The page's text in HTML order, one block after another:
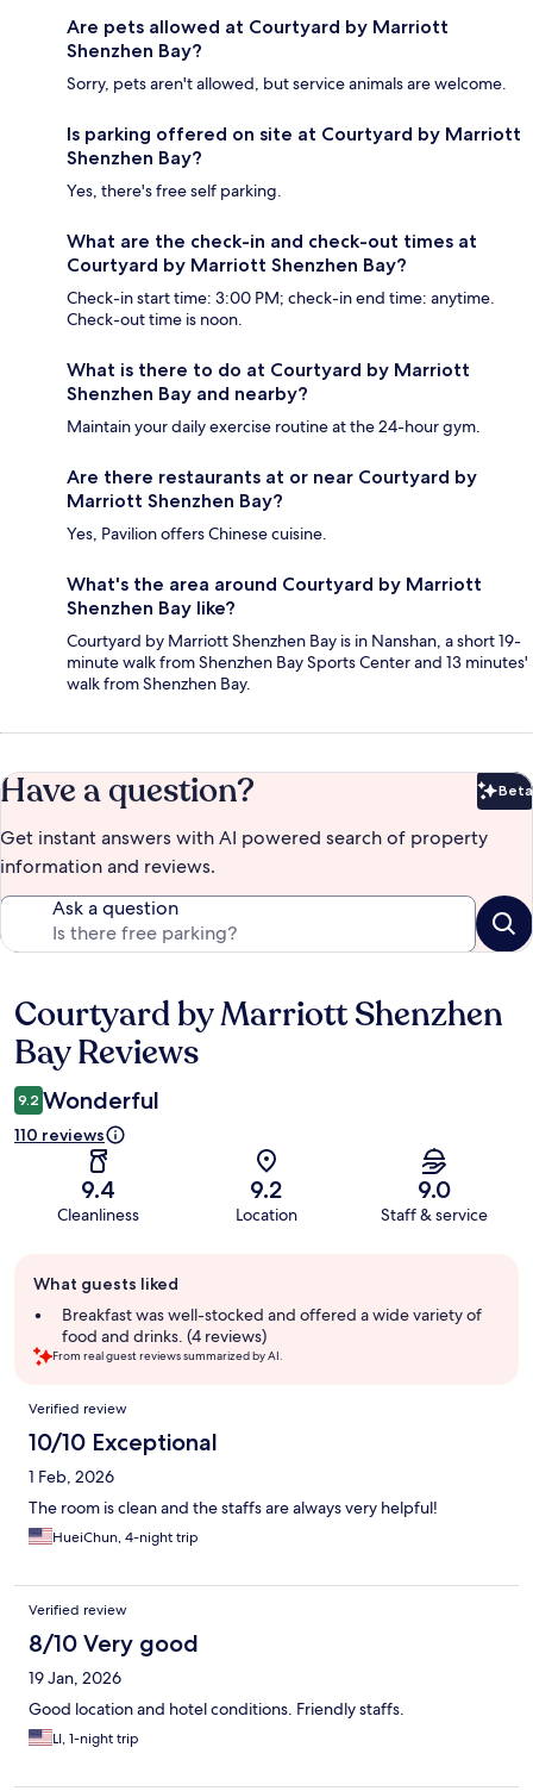
Are pets allowed at Courtyard by Marriott
Shenzhen Bay?
Sorry, pets aren't allowed, but service animals are welcome.
Is parking offered on site at Courtyard by Marriott
Shenzhen Bay?
Yes, there's free self parking.
What are the check-in and check-out times at
Courtyard by Marriott Shenzhen Bay?
Check-in start time: 3:00 PM; check-in end time: anytime.
Check-out time is noon.
What is there to do at Courtyard by Marriott
Shenzhen Bay and nearby?
Maintain your daily exercise routine at the 24-hour gym.
Are there restaurants at or near Courtyard by
Marriott Shenzhen Bay?
Yes, Pavilion offers Chinese cuisine.
What's the area around Courtyard by Marriott
Shenzhen Bay like?
Courtyard by Marriott Shenzhen Bay is in Nanshan, a short 19-
minute walk from Shenzhen Bay Sports Center and 13 minutes'
walk from Shenzhen Bay.
Have a question? Beta
Get instant answers with AI powered search of property
information and reviews.
Ask a question
Reviews
Courtyard by Marriott Shenzhen
Bay Reviews
9.2 Wonderful
110 reviews
9.4
Cleanliness
9.2
Location
9.0
Staff & service
review
summary
What guests liked
Breakfast was well-stocked and offered a wide variety of
food and drinks. (4 reviews)
From real guest reviews summarized by AI.
Reviews
Verified review
10/10 Exceptional
1 Feb, 2026
The room is clean and the staffs are always very helpful!
HueiChun, 4-night trip
Verified review
8/10 Very good
19 Jan, 2026
Good location and hotel conditions. Friendly staffs.
LI, 1-night trip